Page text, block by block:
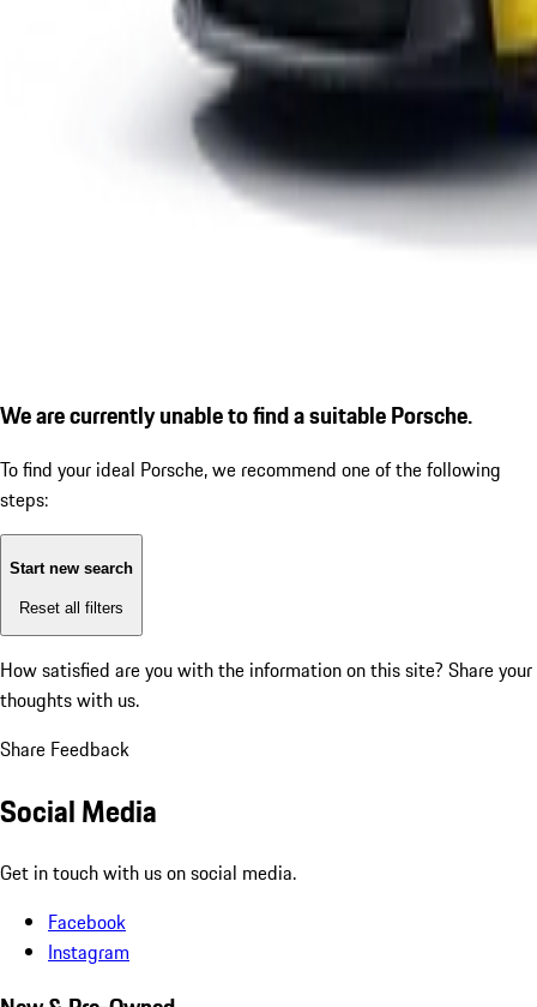
We are currently unable to find a suitable Porsche.
To find your ideal Porsche, we recommend one of the following
steps:
Start new search
Reset all filters
How satisfied are you with the information on this site? Share your
thoughts with us.
Share Feedback
Social Media
Get in touch with us on social media.
Facebook
Instagram